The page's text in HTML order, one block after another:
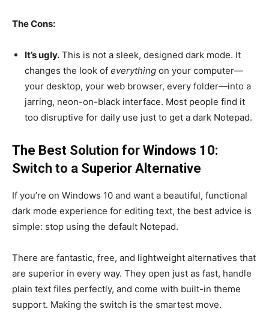
The Cons:
It’s ugly. This is not a sleek, designed dark mode. It
changes the look of everything on your computer—
your desktop, your web browser, every folder—into a
jarring, neon-on-black interface. Most people find it
too disruptive for daily use just to get a dark Notepad.
The Best Solution for Windows 10:
Switch to a Superior Alternative
If you’re on Windows 10 and want a beautiful, functional
dark mode experience for editing text, the best advice is
simple: stop using the default Notepad.
There are fantastic, free, and lightweight alternatives that
are superior in every way. They open just as fast, handle
plain text files perfectly, and come with built-in theme
support. Making the switch is the smartest move.